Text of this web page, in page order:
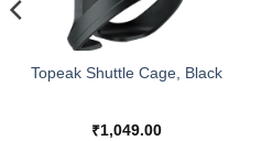
Topeak Shuttle Cage, Black
₹1,049.00